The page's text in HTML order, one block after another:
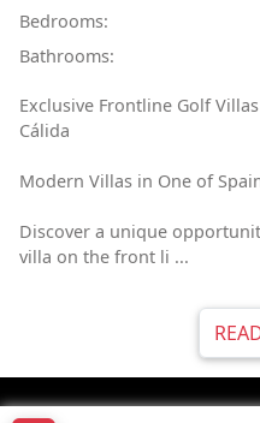
Bedrooms:
Bathrooms:
Exclusive Frontline Golf
Cálida
Modern Villas in One of
Discover a unique
villa on the front li ...